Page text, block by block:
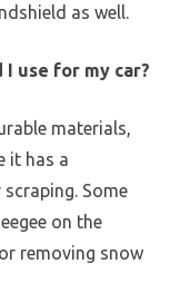
as well.
use for my car?
materials,
it has a
Some
on the
removing snow